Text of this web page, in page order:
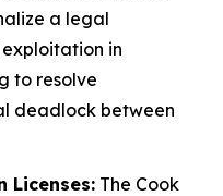
a legal
in
to resolve
deadlock between
Licenses: The Cook